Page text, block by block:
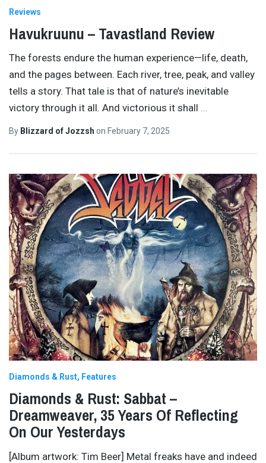
Reviews
Havukruunu – Tavastland Review
The forests endure the human experience—life, death,
and the pages between. Each river, tree, peak, and valley
tells a story. That tale is that of nature’s inevitable
victory through it all. And victorious it shall …
By Blizzard of Jozzsh on February 7, 2025
Diamonds & Rust Features
Diamonds & Rust: Sabbat –
Dreamweaver, 35 Years Of Reflecting
On Our Yesterdays
[Album artwork: Tim Beer] Metal freaks have and indeed